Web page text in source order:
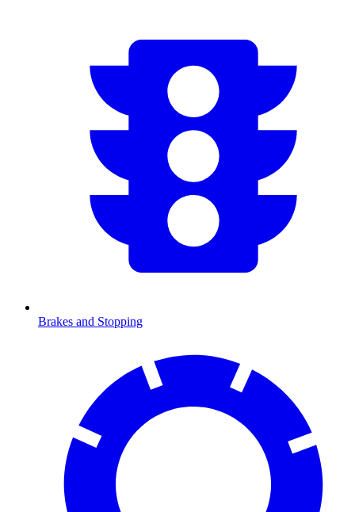
Brakes and Stopping